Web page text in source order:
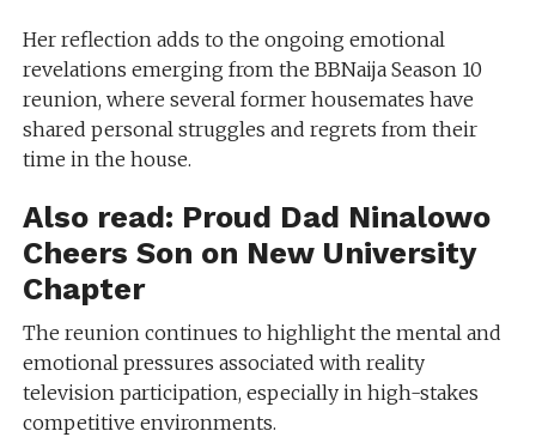
Her reflection adds to the ongoing emotional
revelations emerging from the BBNaija Season 10
reunion, where several former housemates have
shared personal struggles and regrets from their
time in the house.
Also read: Proud Dad Ninalowo
Cheers Son on New University
Chapter
The reunion continues to highlight the mental and
emotional pressures associated with reality
television participation, especially in high-stakes
competitive environments.